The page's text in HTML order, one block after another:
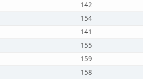
142
154
141
155
159
158